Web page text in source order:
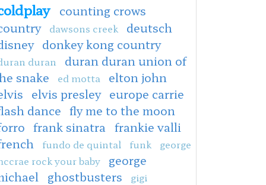
counting crows
dawsons creek
deutsch
donkey kong country
duran
duran duran union of
snake
ed motta
elton john
elvis presley europe carrie
dance fly me to the moon
frank sinatra frankie valli
fundo de quintal funk
george
rock your baby
george
ghostbusters
gigi